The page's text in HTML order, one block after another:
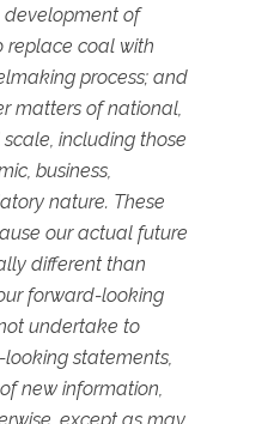
development of
replace coal with
process; and
matters of national,
including those
business,
nature. These
our actual future
different than
forward-looking
undertake to
statements,
new information,